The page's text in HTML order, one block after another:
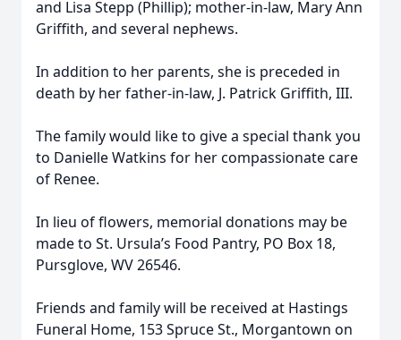
and Lisa Stepp (Phillip); mother-in-law, Mary Ann
Griffith, and several nephews.
In addition to her parents, she is preceded in
death by her father-in-law, J. Patrick Griffith, III.
The family would like to give a special thank you
to Danielle Watkins for her compassionate care
of Renee.
In lieu of flowers, memorial donations may be
made to St. Ursula’s Food Pantry, PO Box 18,
Pursglove, WV 26546.
Friends and family will be received at Hastings
Funeral Home, 153 Spruce St., Morgantown on